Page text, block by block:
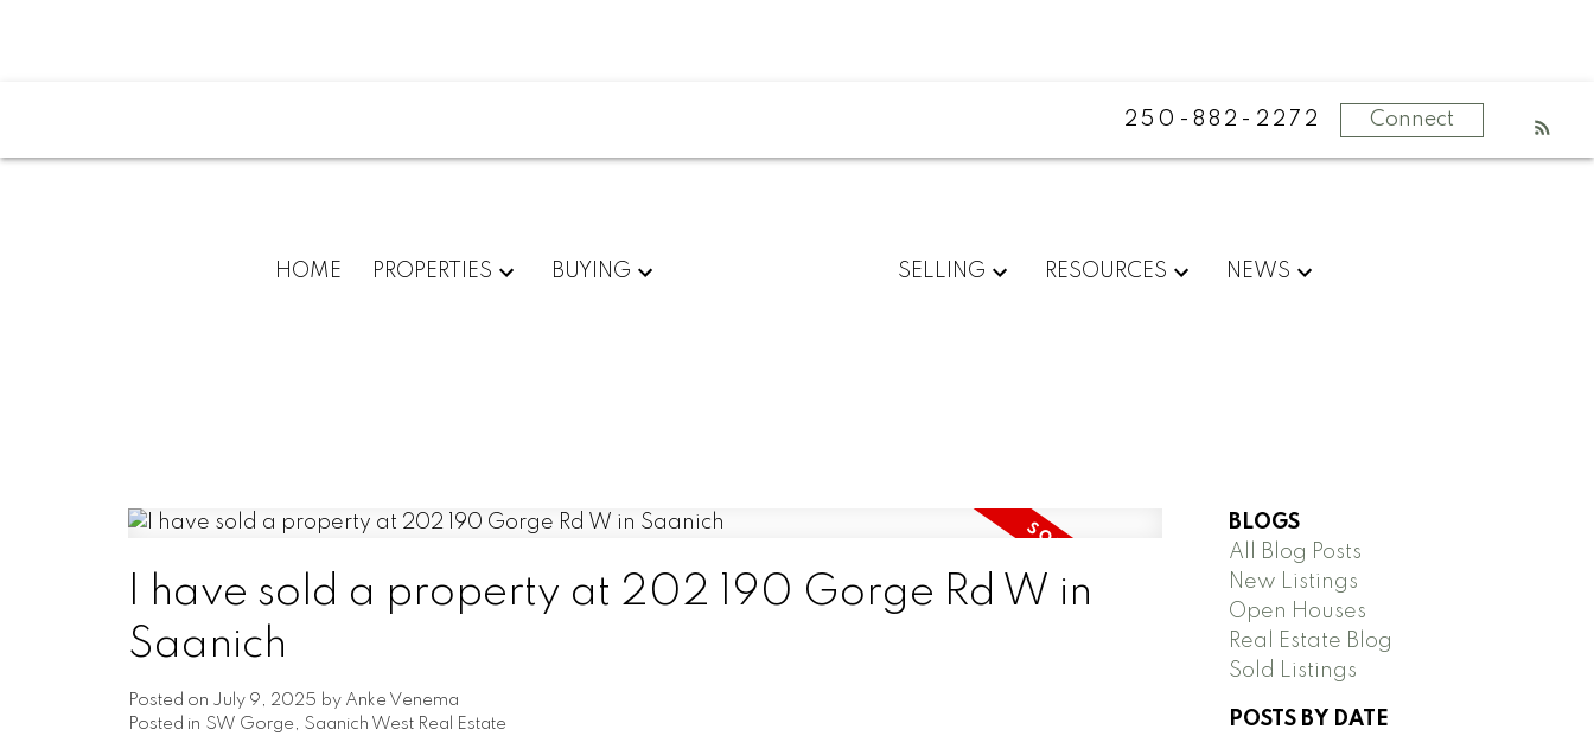
Powered by Translate
250-882-2272 Connect
HOME PROPERTIES BUYING SELLING RESOURCES NEWS
I have sold a property at 202 190 Gorge Rd W in
Saanich
Posted on July 9, 2025 by Anke Venema
Posted in SW Gorge, Saanich West Real Estate
BLOGS
All Blog Posts
New Listings
Open Houses
Real Estate Blog
Sold Listings
POSTS BY DATE